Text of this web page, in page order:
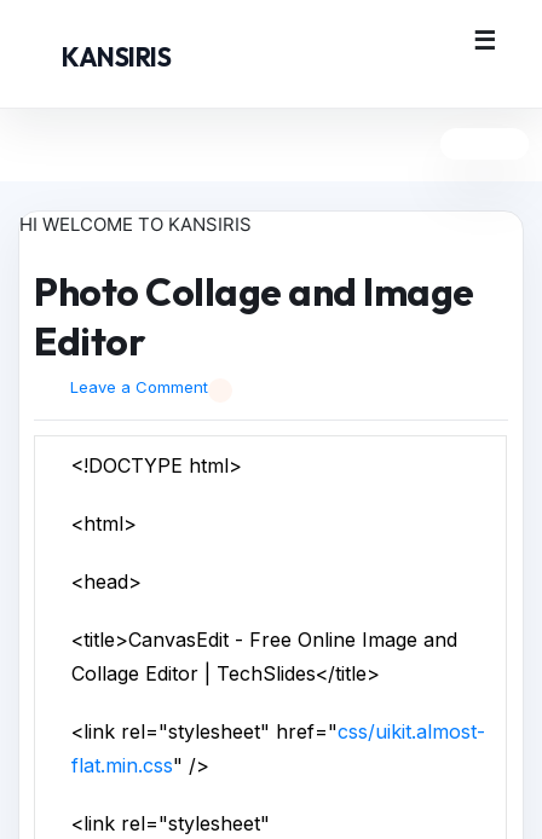
KANSIRIS
HI WELCOME TO KANSIRIS
Photo Collage and Image
Editor
Leave a Comment
<!DOCTYPE html>
<html>
<head>
<title>CanvasEdit - Free Online Image and
Collage Editor | TechSlides</title>
<link rel="stylesheet" href="css/uikit.almost-
flat.min.css" />
<link rel="stylesheet"